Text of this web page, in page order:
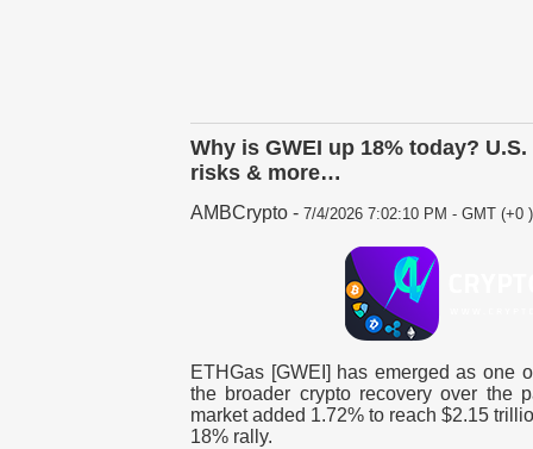
Why is GWEI up 18% today?
risks & more…
AMBCrypto - 7/4/2026 7:02:10 PM - GMT (+0 )
ETHGas [GWEI] has emerged as one
the broader crypto recovery over the
market added 1.72% to reach $2.15
18% rally.